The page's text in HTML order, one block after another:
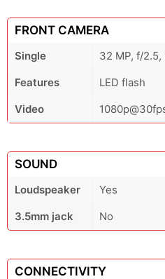
FRONT CAMERA
Single
32 MP, f/2.5,
Features
LED flash
Video
SOUND
Loudspeaker
Yes
3.5mm jack
No
CONNECTIVITY